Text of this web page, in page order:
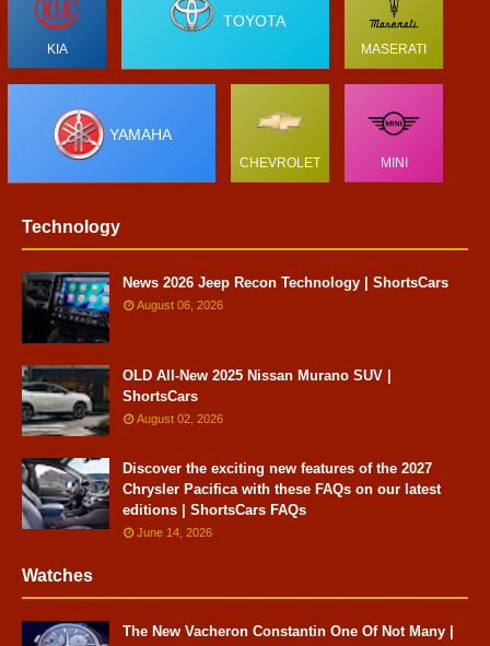
KIA
TOYOTA
MASERATI
YAMAHA
CHEVROLET MINI
Technology
News 2026 Jeep Recon Technology | ShortsCars
August 06, 2026
OLD All-New 2025 Nissan Murano SUV |
ShortsCars
August 02, 2026
Discover the exciting new features of the 2027
Chrysler Pacifica with these FAQs on our latest
editions | ShortsCars FAQs
June 14, 2026
Watches
The New Vacheron Constantin One Of Not Many |